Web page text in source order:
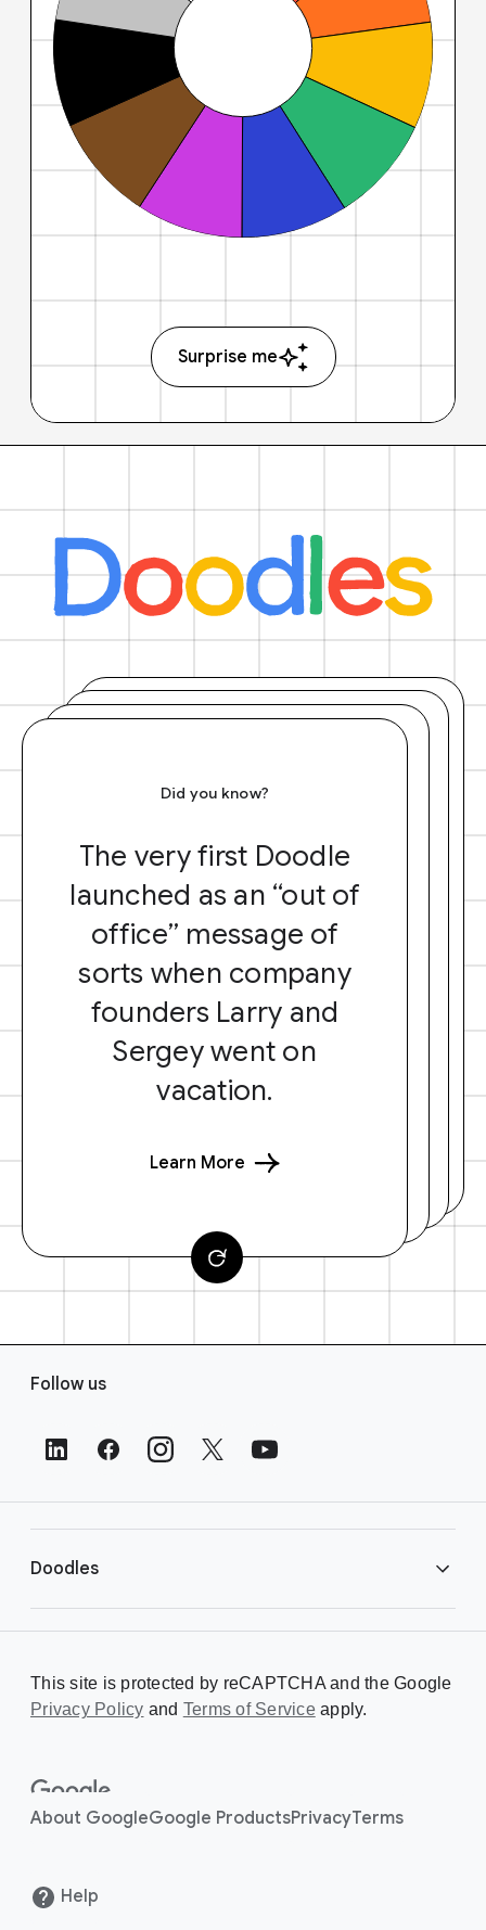
Surprise me
Did you know?
The very first Doodle
launched as an “out of
office” message of
sorts when company
founders Larry and
Sergey went on
vacation.
Learn More
s
Follow us
Doodles
Creating a Doodle
About
This site is protected by reCAPTCHA and the Google
Privacy Policy and Terms of Serviceapply.
About GoogleGoogle ProductsPrivacyTerms
Help